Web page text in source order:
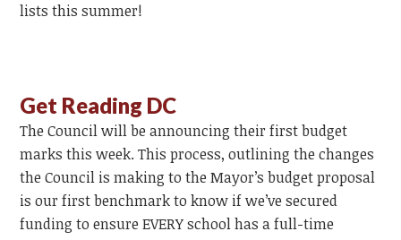
lists this summer!
Get Reading DC
The Council will be announcing their first budget
marks this week. This process, outlining the changes
the Council is making to the Mayor’s budget proposal
is our first benchmark to know if we’ve secured
funding to ensure EVERY school has a full-time